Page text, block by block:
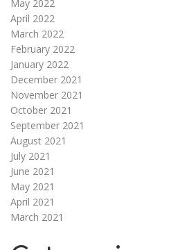
May 2022
April 2022
March 2022
February 2022
January 2022
December 2021
November 2021
October 2021
September 2021
August 2021
July 2021
June 2021
May 2021
April 2021
March 2021